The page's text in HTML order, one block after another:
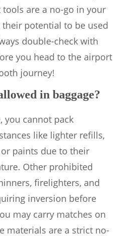
are a no-go in your
potential to be used
double-check with
you head to the airport
journey!
in baggage?
you cannot pack
like lighter refills,
paints due to their
Other prohibited
firelighters, and
inversion before
may carry matches on
materials are a strict no-